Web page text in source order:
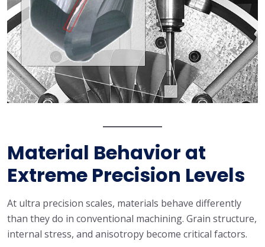
Material Behavior at
Extreme Precision Levels
At ultra precision scales, materials behave differently
than they do in conventional machining. Grain structure,
internal stress, and anisotropy become critical factors.